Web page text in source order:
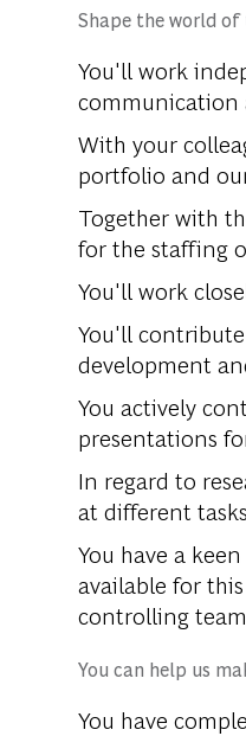
Shape the world
You'll work
communication
With your
portfolio and
Together with
for the staffing
You'll work
You'll
development
You actively
presentations
In regard to
at different tasks
You have a
available for
controlling
You can help us
You have